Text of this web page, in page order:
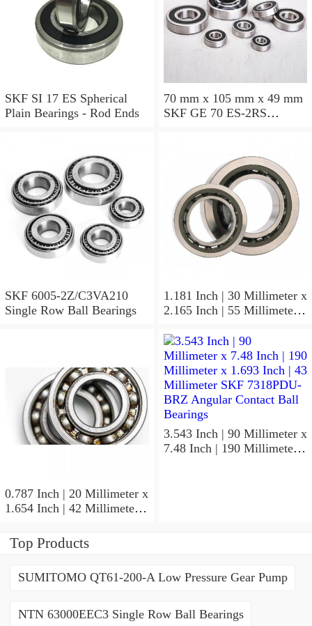
SKF SI 17 ES Spherical
Plain Bearings - Rod Ends
70 mm x 105 mm x 49 mm
SKF GE 70 ES-2RS
SKF 6005-2Z/C3VA210
Single Row Ball Bearings
1.181 Inch | 30 Millimeter x
2.165 Inch | 55 Millimeter x
SKF 7006
ACD/P4ADGALT20F1
Precision Ball Bearings
0.787 Inch | 20 Millimeter x
1.654 Inch | 42 Millimeter x
SKF 7004
ACD/P4ADGALT20F1
3.543 Inch | 90 Millimeter x
7.48 Inch | 190 Millimeter x
Top Products
SUMITOMO QT61-200-A Low Pressure Gear Pump
NTN 63000EEC3 Single Row Ball Bearings